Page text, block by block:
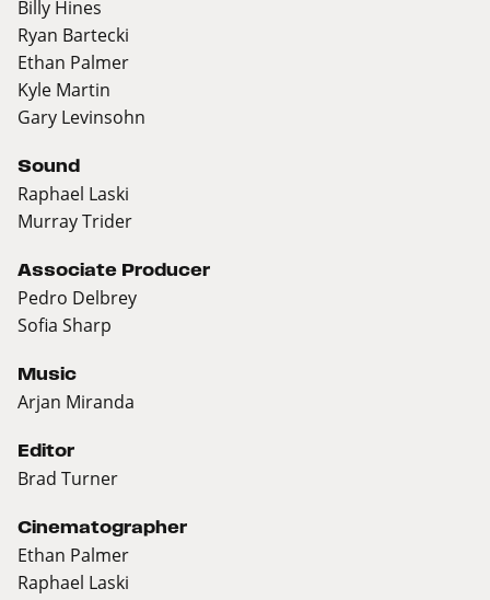
Billy Hines
Ryan Bartecki
Ethan Palmer
Kyle Martin
Gary Levinsohn
Sound
Raphael Laski
Murray Trider
Associate Producer
Pedro Delbrey
Sofia Sharp
Music
Arjan Miranda
Editor
Brad Turner
Cinematographer
Ethan Palmer
Raphael Laski